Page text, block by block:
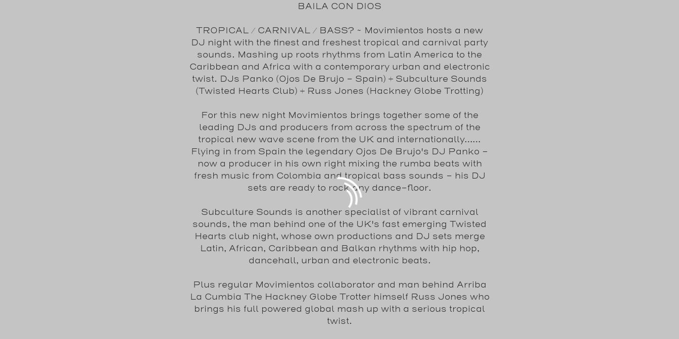
BAILA CON DIOS
TROPICAL / CARNIVAL / BASS? ~ Movimientos hosts a new
DJ night with the finest and freshest tropical and carnival party
sounds. Mashing up roots rhythms from Latin America to the
Caribbean and Africa with a contemporary urban and electronic
twist. DJs Panko (Ojos De Brujo - Spain) + Subculture Sounds
(Twisted Hearts Club) + Russ Jones (Hackney Globe Trotting)
For this new night Movimientos brings together some of the
leading DJs and producers from across the spectrum of the
tropical new wave scene from the UK and internationally……
Flying in from Spain the legendary Ojos De Brujo's DJ Panko -
now a producer in his own right mixing the rumba beats with
fresh music from Colombia and tropical bass sounds - his DJ
sets are ready to rock any dance-floor.
Subculture Sounds is another specialist of vibrant carnival
sounds, the man behind one of the UK's fast emerging Twisted
Hearts club night, whose own productions and DJ sets merge
Latin, African, Caribbean and Balkan rhythms with hip hop,
dancehall, urban and electronic beats.
Plus regular Movimientos collaborator and man behind Arriba
La Cumbia The Hackney Globe Trotter himself Russ Jones who
brings his full powered global mash up with a serious tropical
twist.